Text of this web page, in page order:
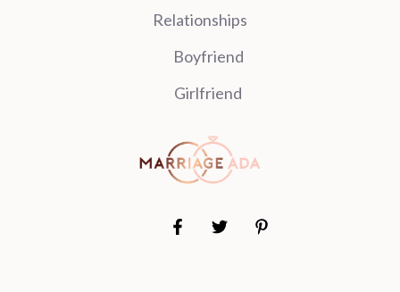
Relationships
Boyfriend
Girlfriend